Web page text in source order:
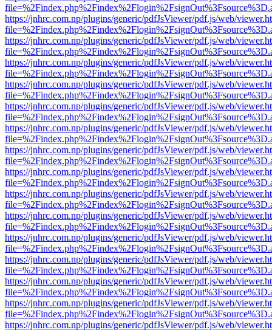
https://jnhrc.com.np/plugins/generic/pdfJsViewer/pdf.js/web/
https://jnhrc.com.np/plugins/generic/pdfJsViewer/pdf.js/web/
https://jnhrc.com.np/plugins/generic/pdfJsViewer/pdf.js/web/
https://jnhrc.com.np/plugins/generic/pdfJsViewer/pdf.js/web/
https://jnhrc.com.np/plugins/generic/pdfJsViewer/pdf.js/web/
https://jnhrc.com.np/plugins/generic/pdfJsViewer/pdf.js/web/
https://jnhrc.com.np/plugins/generic/pdfJsViewer/pdf.js/web/
https://jnhrc.com.np/plugins/generic/pdfJsViewer/pdf.js/web/
https://jnhrc.com.np/plugins/generic/pdfJsViewer/pdf.js/web/
https://jnhrc.com.np/plugins/generic/pdfJsViewer/pdf.js/web/
https://jnhrc.com.np/plugins/generic/pdfJsViewer/pdf.js/web/
https://jnhrc.com.np/plugins/generic/pdfJsViewer/pdf.js/web/
https://jnhrc.com.np/plugins/generic/pdfJsViewer/pdf.js/web/
https://jnhrc.com.np/plugins/generic/pdfJsViewer/pdf.js/web/
https://jnhrc.com.np/plugins/generic/pdfJsViewer/pdf.js/web/